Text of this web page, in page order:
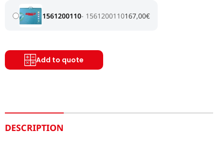
1561200110 1561200110167,00€
Add to quote
DESCRIPTION